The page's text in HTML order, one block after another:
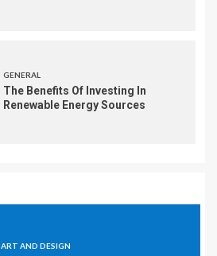
GENERAL
The Benefits Of Investing In
Renewable Energy Sources
ART AND DESIGN